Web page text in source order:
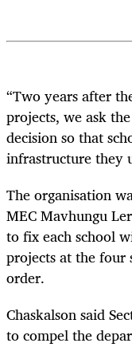
“Two years after
projects, we ask
decision so that
infrastructure they
The organisation
MEC Mavhungu
to fix each school
projects at the four
order.
Chaskalson said
to compel the